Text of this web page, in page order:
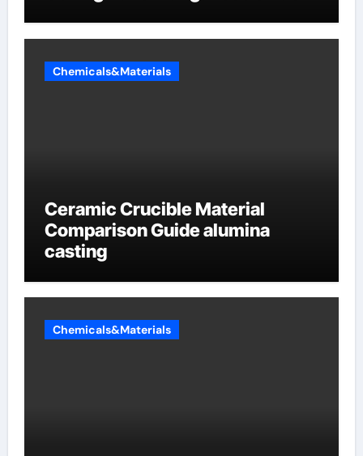
Chemicals&Materials
Ceramic Crucible Material
Comparison Guide alumina
casting
Chemicals&Materials